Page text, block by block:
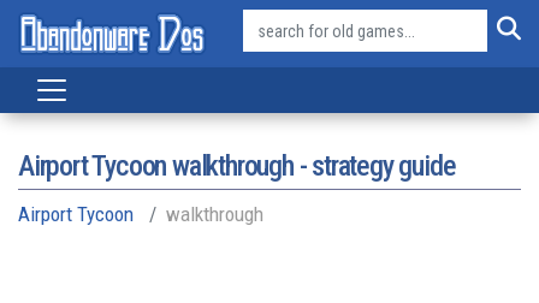
Airport Tycoon walkthrough - strategy guide
Airport Tycoon walkthrough